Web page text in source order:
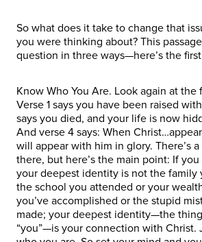
So what does it take to change that
you were thinking about? This
question in three ways—here’s the
Know Who You Are. Look again at the
Verse 1 says you have been raised
says you died, and your life is now
And verse 4 says: When
will appear with him in glory. There’s
there, but here’s the main point: If
your deepest identity is not the family
the school you attended or your
you’ve accomplished or the stupid
made; your deepest identity—the
“you”—is your connection with Christ.